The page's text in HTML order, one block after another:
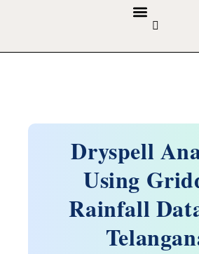
Dryspell
Using
Rainfall